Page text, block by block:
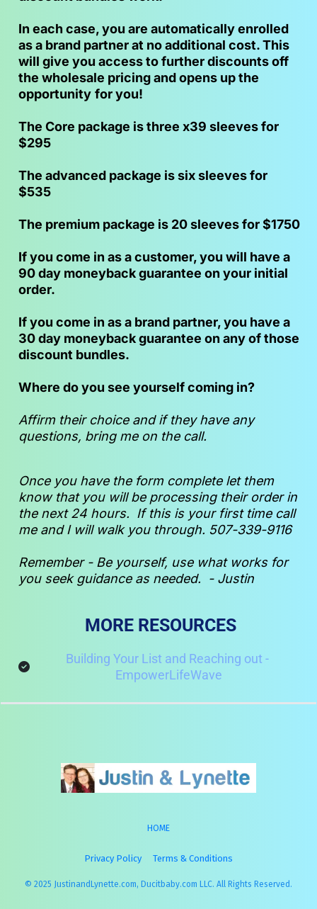
In each case, you are automatically enrolled
as a brand partner at no additional cost. This
will give you access to further discounts off
the wholesale pricing and opens up the
opportunity for you!
The Core package is three x39 sleeves for
$295
The advanced package is six sleeves for
$535
The premium package is 20 sleeves for $1750
If you come in as a customer, you will have a
90 day moneyback guarantee on your initial
order.
If you come in as a brand partner, you have a
30 day moneyback guarantee on any of those
discount bundles.
Where do you see yourself coming in?
Affirm their choice and if they have any
questions, bring me on the call.
Once you have the form complete let them
know that you will be processing their order in
the next 24 hours.  If this is your first time call
me and I will walk you through. 507-339-9116
Remember - Be yourself, use what works for
you seek guidance as needed.  - Justin
MORE RESOURCES
Building Your List and Reaching out -
EmpowerLifeWave
HOME
Privacy Policy Terms & Conditions
© 2025 JustinandLynette.com, Ducitbaby.com LLC. All Rights Reserved.